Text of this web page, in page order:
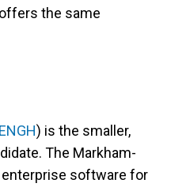
the same
) is the smaller,
The Markham-
software for